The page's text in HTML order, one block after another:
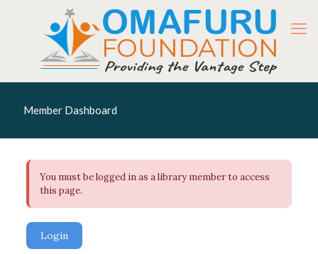
Member Dashboard
You must be logged in as a library member to access
this page.
Login